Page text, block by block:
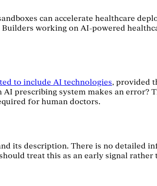
can accelerate healthcare
working on AI-powered
to include AI technologies, provided
prescribing system makes an
for human doctors.
its description. There is no detailed
treat this as an early signal